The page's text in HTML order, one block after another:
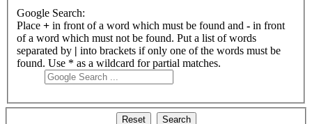
Google Search:
Place + in front of a word which must be found and - in front
of a word which must not be found. Put a list of words
separated by | into brackets if only one of the words must be
found. Use * as a wildcard for partial matches.